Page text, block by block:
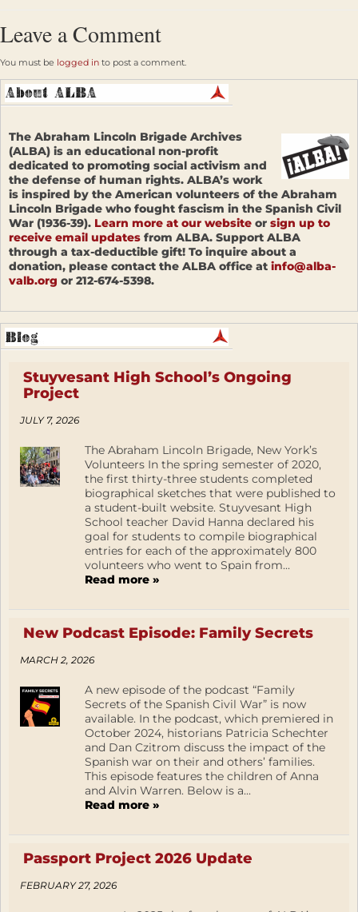
Leave a Comment
You must be logged in to post a comment.
The Abraham Lincoln Brigade Archives
(ALBA) is an educational non-profit
dedicated to promoting social activism and
the defense of human rights. ALBA’s work
is inspired by the American volunteers of the Abraham
Lincoln Brigade who fought fascism in the Spanish Civil
War (1936-39). Learn more at our website or sign up to
receive email updates from ALBA. Support ALBA
through a tax-deductible gift! To inquire about a
donation, please contact the ALBA office at info@alba-
valb.org or 212-674-5398.
Stuyvesant High School’s Ongoing
Project
JULY 7, 2026
The Abraham Lincoln Brigade, New York’s
Volunteers In the spring semester of 2020,
the first thirty-three students completed
biographical sketches that were published to
a student-built website. Stuyvesant High
School teacher David Hanna declared his
goal for students to compile biographical
entries for each of the approximately 800
volunteers who went to Spain from...
Read more »
New Podcast Episode: Family Secrets
MARCH 2, 2026
A new episode of the podcast “Family
Secrets of the Spanish Civil War” is now
available. In the podcast, which premiered in
October 2024, historians Patricia Schechter
and Dan Czitrom discuss the impact of the
Spanish war on their and others’ families.
This episode features the children of Anna
and Alvin Warren. Below is a...
Read more »
Passport Project 2026 Update
FEBRUARY 27, 2026